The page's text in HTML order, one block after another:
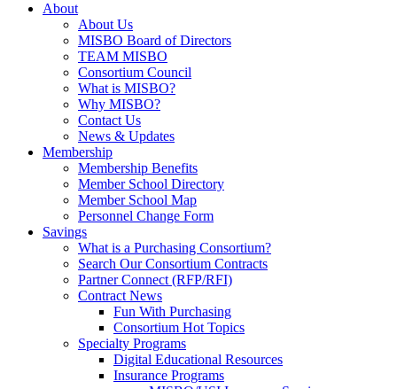
About
About Us
MISBO Board of Directors
TEAM MISBO
Consortium Council
What is MISBO?
Why MISBO?
Contact Us
News & Updates
Membership
Membership Benefits
Member School Directory
Member School Map
Personnel Change Form
Savings
What is a Purchasing Consortium?
Search Our Consortium Contracts
Partner Connect (RFP/RFI)
Contract News
Fun With Purchasing
Consortium Hot Topics
Specialty Programs
Digital Educational Resources
Insurance Programs